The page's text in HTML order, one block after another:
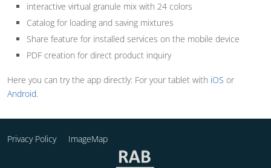
interactive virtual granule mix with 24 colors
Catalog for loading and saving mixtures
Share feature for installed services on the mobile device
PDF creation for direct product inquiry
Here you can try the app directly: For your tablet with iOS or
Android.
Privacy Policy ImageMap